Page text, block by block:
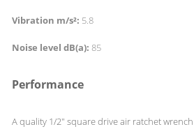
Vibration m/s²: 5.8
Noise level dB(a): 85
Performance
A quality 1/2" square drive air ratchet